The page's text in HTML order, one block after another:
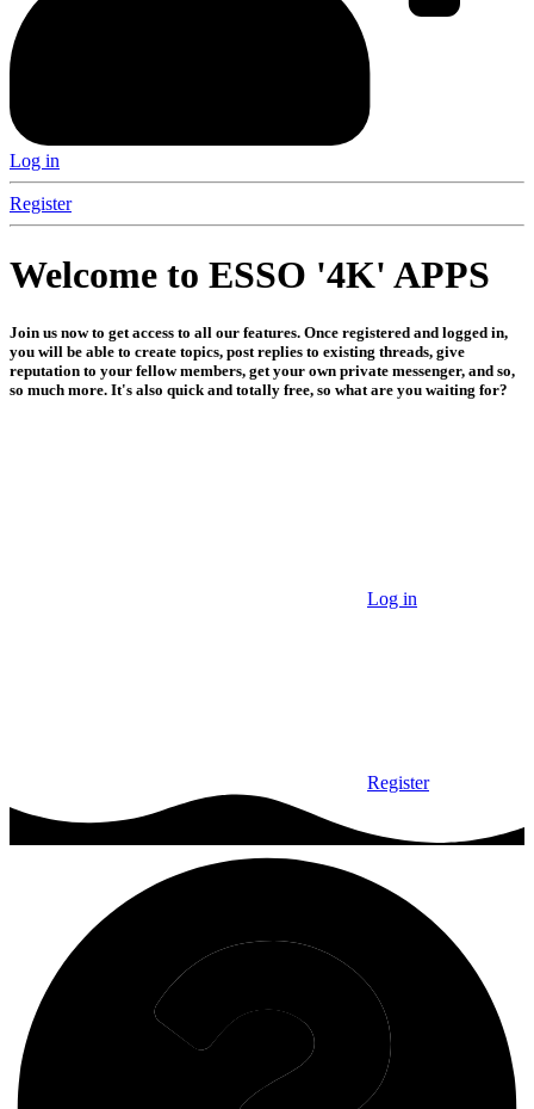
Log in
Register
Welcome to ESSO '4K' APPS
Join us now to get access to all our features. Once registered and logged in,
you will be able to create topics, post replies to existing threads, give
reputation to your fellow members, get your own private messenger, and so,
so much more. It's also quick and totally free, so what are you waiting for?
Log in
Register